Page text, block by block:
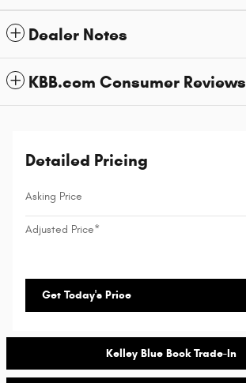
Dealer Notes
KBB.com Consumer Reviews
Detailed Pricing
Asking Price
Adjusted Price*
Get Today's Price
Kelley Blue Book Trade-In